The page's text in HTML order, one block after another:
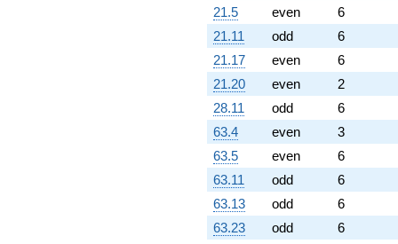
(-1.93969 +
3.35965i)
q^{86} +
(-6.97906 +
8.31731i)
q^{87} +
(-2.34477 -
4.06126i)
q^{88} +
(-4.54323 -
7.86911i)
q^{89} +
(2.72281 -
2.28471i)
q^{90} +
21.5
even
6
21.11
odd
6
21.17
even
6
21.20
even
2
28.11
odd
6
63.4
even
3
63.5
even
6
63.11
odd
6
63.13
odd
6
63.23
odd
6